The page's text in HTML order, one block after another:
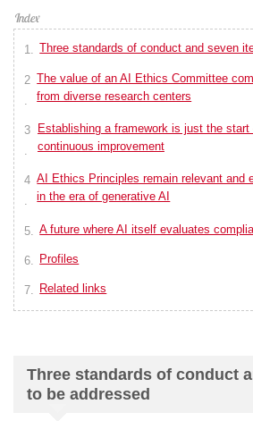
Three standards of conduct and seven
The value of an AI Ethics Committee
from diverse research centers
Establishing a framework is just the
continuous improvement
AI Ethics Principles remain relevant and
in the era of generative AI
A future where AI itself evaluates
Profiles
Related links
Three standards of conduct
to be addressed